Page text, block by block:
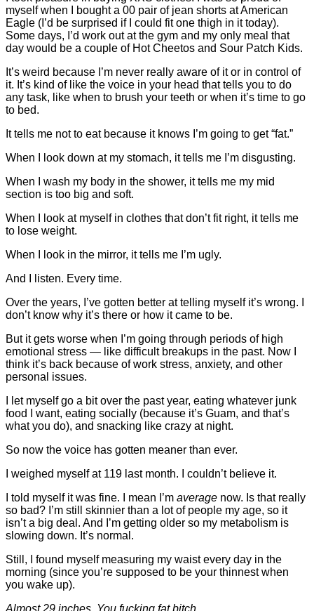
myself when I bought a 00 pair of jean shorts at American
Eagle (I’d be surprised if I could fit one thigh in it today).
Some days, I’d work out at the gym and my only meal that
day would be a couple of Hot Cheetos and Sour Patch Kids.
It’s weird because I’m never really aware of it or in control of
it. It’s kind of like the voice in your head that tells you to do
any task, like when to brush your teeth or when it’s time to go
to bed.
It tells me not to eat because it knows I’m going to get “fat.”
When I look down at my stomach, it tells me I’m disgusting.
When I wash my body in the shower, it tells me my mid
section is too big and soft.
When I look at myself in clothes that don’t fit right, it tells me
to lose weight.
When I look in the mirror, it tells me I’m ugly.
And I listen. Every time.
Over the years, I’ve gotten better at telling myself it’s wrong. I
don’t know why it’s there or how it came to be.
But it gets worse when I’m going through periods of high
emotional stress — like difficult breakups in the past. Now I
think it’s back because of work stress, anxiety, and other
personal issues.
I let myself go a bit over the past year, eating whatever junk
food I want, eating socially (because it’s Guam, and that’s
what you do), and snacking like crazy at night.
So now the voice has gotten meaner than ever.
I weighed myself at 119 last month. I couldn’t believe it.
I told myself it was fine. I mean I’m average now. Is that really
so bad? I’m still skinnier than a lot of people my age, so it
isn’t a big deal. And I’m getting older so my metabolism is
slowing down. It’s normal.
Still, I found myself measuring my waist every day in the
morning (since you’re supposed to be your thinnest when
you wake up).
Almost 29 inches. You fucking fat bitch.